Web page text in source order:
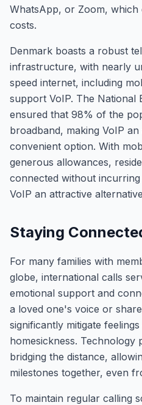
WhatsApp, or Zoom, which
costs.
Denmark boasts a robust
infrastructure, with nearly
speed internet, including
support VoIP. The National
ensured that 98% of the
broadband, making VoIP an
convenient option. With
generous allowances,
connected without
VoIP an attractive
Staying
For many families with
globe, international calls
emotional support and
a loved one's voice or
significantly mitigate
homesickness. Technology
bridging the distance,
milestones together, even
To maintain regular calling